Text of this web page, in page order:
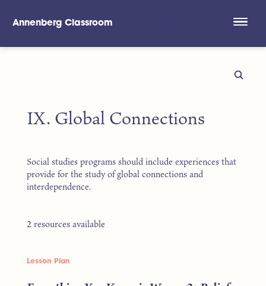
Annenberg Classroom
IX. Global Connections
Social studies programs should include experiences that
provide for the study of global connections and
interdependence.
2 resources available
Lesson Plan